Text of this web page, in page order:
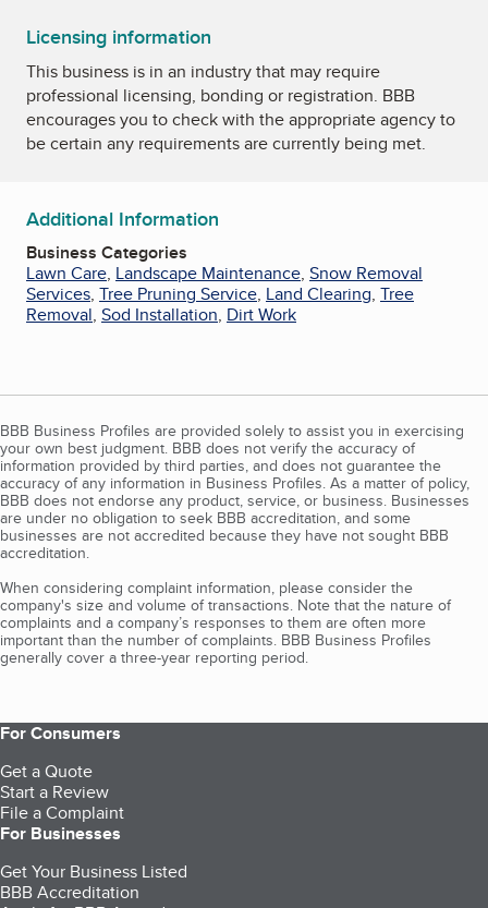
Licensing information
This business is in an industry that may require
professional licensing, bonding or registration. BBB
encourages you to check with the appropriate agency to
be certain any requirements are currently being met.
Additional Information
Business Categories
Lawn Care, Landscape Maintenance, Snow Removal
Services, Tree Pruning Service, Land Clearing, Tree
Removal, Sod Installation, Dirt Work
BBB Business Profiles are provided solely to assist you in exercising
your own best judgment. BBB does not verify the accuracy of
information provided by third parties, and does not guarantee the
accuracy of any information in Business Profiles. As a matter of policy,
BBB does not endorse any product, service, or business. Businesses
are under no obligation to seek BBB accreditation, and some
businesses are not accredited because they have not sought BBB
accreditation.
When considering complaint information, please consider the
company's size and volume of transactions. Note that the nature of
complaints and a company’s responses to them are often more
important than the number of complaints. BBB Business Profiles
generally cover a three-year reporting period.
For Consumers
Get a Quote
Start a Review
File a Complaint
For Businesses
Get Your Business Listed
BBB Accreditation